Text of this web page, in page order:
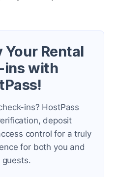
Your Rental
ins with
ins? HostPass
deposit
control for a truly
for both you and
guests.